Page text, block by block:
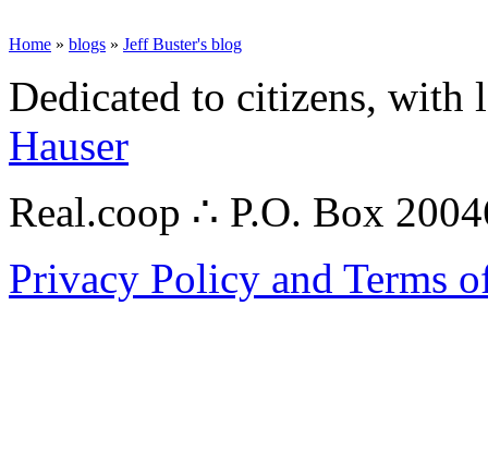
Home » blogs » Jeff Buster's blog
Dedicated to citizens,
Hauser
Real.coop ∴ P.O. Box
Privacy Policy and Terms